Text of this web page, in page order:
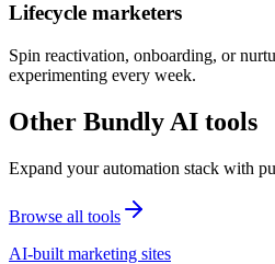
Lifecycle marketers
Spin reactivation, onboarding, or
experimenting every week.
Other Bundly AI tools
Expand your automation stack with
Browse all tools
AI-built marketing sites